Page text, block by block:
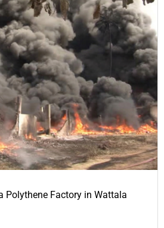
Polythene Factory in Wattala